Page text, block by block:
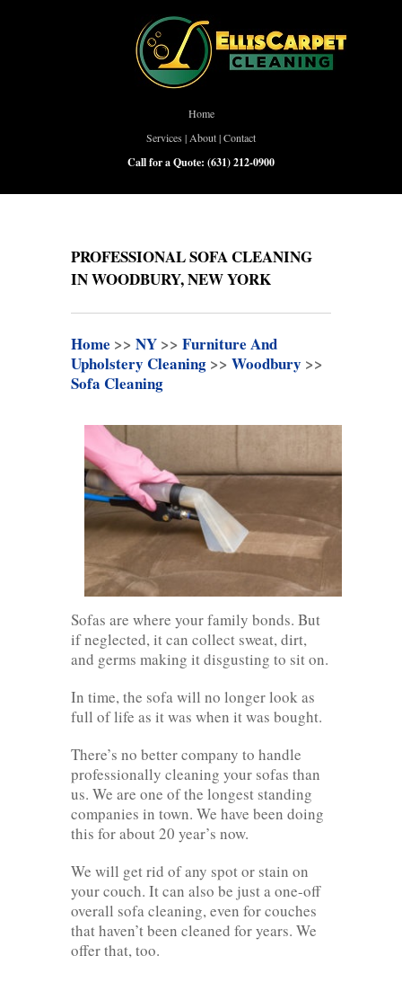
Home
Services | About|Contact
Call for a Quote: (631) 212-0900
PROFESSIONAL SOFA CLEANING
IN WOODBURY, NEW YORK
Home >> NY >> Furniture And
Upholstery Cleaning >> Woodbury >>
Sofa Cleaning
Sofas are where your family bonds. But
if neglected, it can collect sweat, dirt,
and germs making it disgusting to sit on.
In time, the sofa will no longer look as
full of life as it was when it was bought.
There’s no better company to handle
professionally cleaning your sofas than
us. We are one of the longest standing
companies in town. We have been doing
this for about 20 year’s now.
We will get rid of any spot or stain on
your couch. It can also be just a one-off
overall sofa cleaning, even for couches
that haven’t been cleaned for years. We
offer that, too.